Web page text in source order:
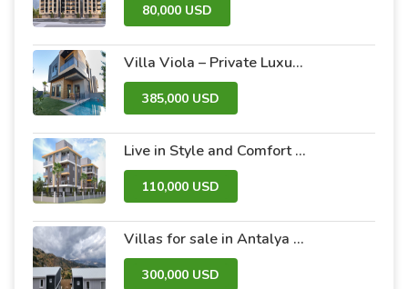
80,000 USD
Villa Viola – Private Luxury Villas with Pool and Garden
385,000 USD
Live in Style and Comfort – Discover Nova 2 Project
110,000 USD
Villas for sale in Antalya within the Antalya Peak Complex
300,000 USD